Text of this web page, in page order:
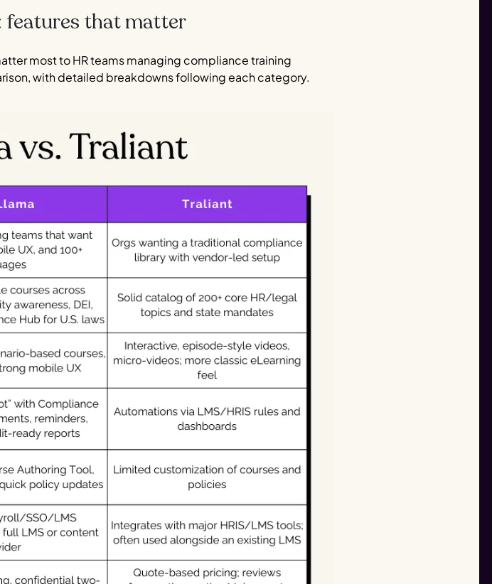
features that matter
most to HR teams managing compliance training
with detailed breakdowns following each category.